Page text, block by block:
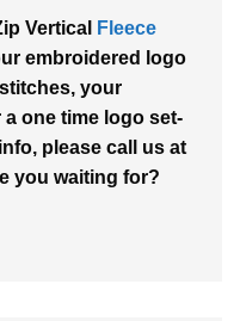
Vertical
Fleece
embroidered logo
your
one time logo set-
please call us at
you waiting for?